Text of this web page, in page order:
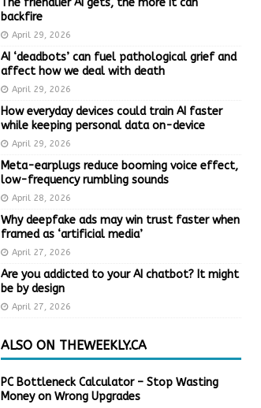
backfire
April 29, 2026
AI ‘deadbots’ can fuel pathological grief and
affect how we deal with death
April 29, 2026
How everyday devices could train AI faster
while keeping personal data on-device
April 29, 2026
Meta-earplugs reduce booming voice effect,
low-frequency rumbling sounds
April 28, 2026
Why deepfake ads may win trust faster when
framed as ‘artificial media’
April 27, 2026
Are you addicted to your AI chatbot? It might
be by design
April 27, 2026
ALSO ON THEWEEKLY.CA
PC Bottleneck Calculator – Stop Wasting
Money on Wrong Upgrades